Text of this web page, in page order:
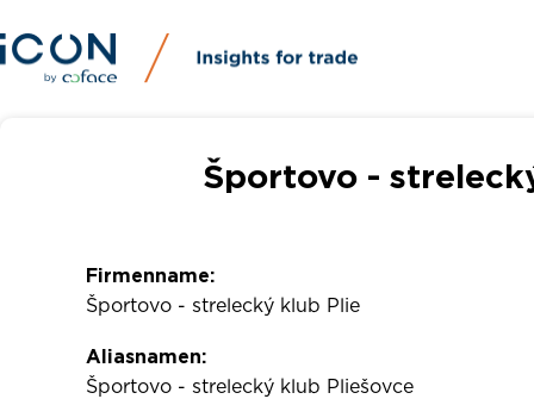
Športovo -
Firmenname:
Športovo - strelecký klub Plie
Aliasnamen:
Športovo - strelecký klub Pliešovce